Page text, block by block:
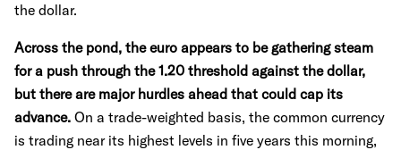
the dollar.
Across the pond, the euro appears to be gathering steam
for a push through the 1.20 threshold against the dollar,
but there are major hurdles ahead that could cap its
advance. On a trade-weighted basis, the common currency
is trading near its highest levels in five years this morning,